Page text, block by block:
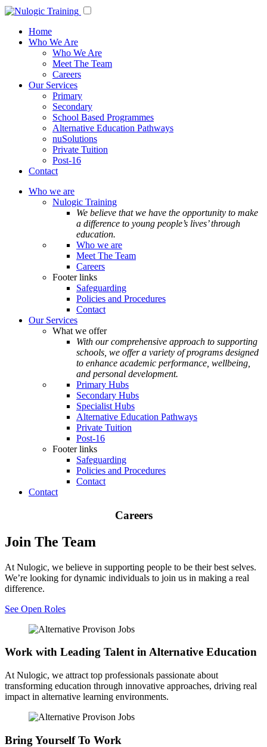
Home
Who We Are
Who We Are
Meet The Team
Careers
Our Services
Primary
Secondary
School Based Programmes
Alternative Education Pathways
nuSolutions
Private Tuition
Post-16
Contact
Who we are
Nulogic Training
We believe that we have the opportunity to make
a difference to young people’s lives’ through
education.
Who we are
Meet The Team
Careers
Footer links
Safeguarding
Policies and Procedures
Contact
Our Services
What we offer
With our comprehensive approach to supporting
schools, we offer a variety of programs designed
to enhance academic performance, wellbeing,
and personal development.
Primary Hubs
Secondary Hubs
Specialist Hubs
Alternative Education Pathways
Private Tuition
Post-16
Footer links
Safeguarding
Policies and Procedures
Contact
Contact
Careers
Join The Team
At Nulogic, we believe in supporting people to be their best selves.
We’re looking for dynamic individuals to join us in making a real
difference.
See Open Roles
Work with Leading Talent in Alternative Education
At Nulogic, we attract top professionals passionate about
transforming education through innovative approaches, driving real
impact in alternative learning environments.
Bring Yourself To Work